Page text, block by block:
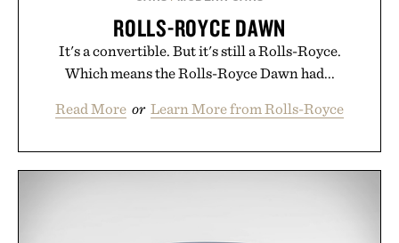
ROLLS-ROYCE DAWN
It's a convertible. But it's still a Rolls-Royce.
Which means the Rolls-Royce Dawn had...
Read More or Learn More from Rolls-Royce